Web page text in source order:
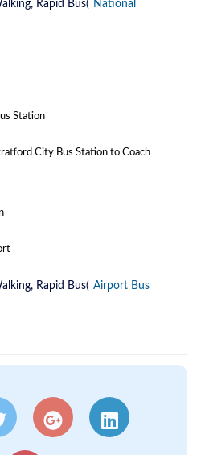
Rapid Bus( National
Station
City Bus Station to Coach
Rapid Bus( Airport Bus